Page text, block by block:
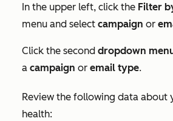
In the upper left, click the Filter
menu and select campaign or
Click the second dropdown
a campaign or email type.
Review the following data about
health: